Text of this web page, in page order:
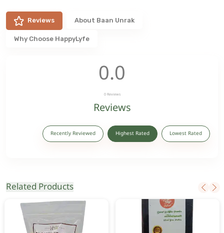
Reviews About Baan Unrak
Why Choose HappyLyfe
0.0
0 Reviews
Reviews
Recently Reviewed Highest Rated Lowest Rated
Related Products